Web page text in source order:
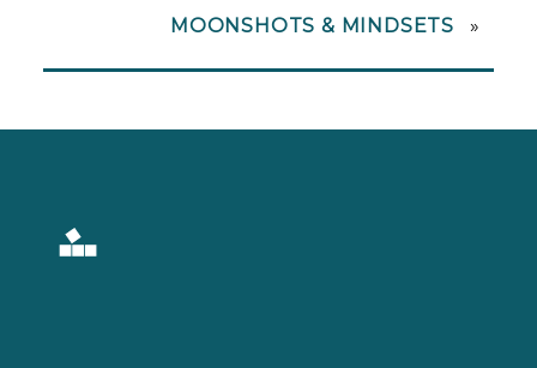
MOONSHOTS & MINDSETS »